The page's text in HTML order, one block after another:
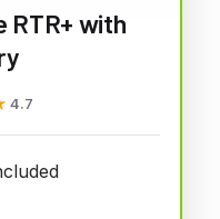
RTR+ with
4.7